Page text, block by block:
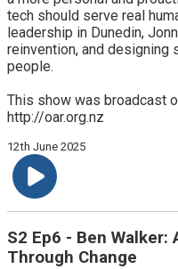
tech should serve real
leadership in Dunedin,
reinvention, and designing
people.
This show was broadcast
http://oar.org.nz
12th June 2025
S2 Ep6 - Ben Walker:
Through Change